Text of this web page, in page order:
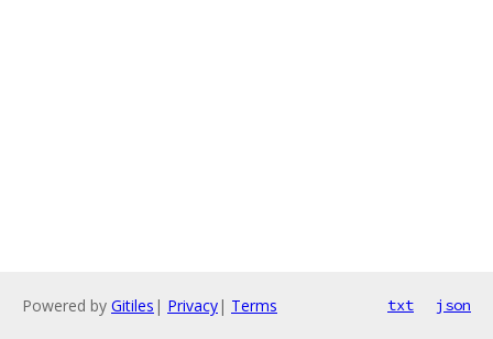
Powered by Gitiles | Privacy| Terms txt json